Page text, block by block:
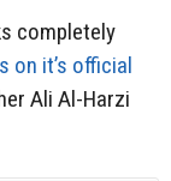
completely
on it’s official
Ali Al-Harzi